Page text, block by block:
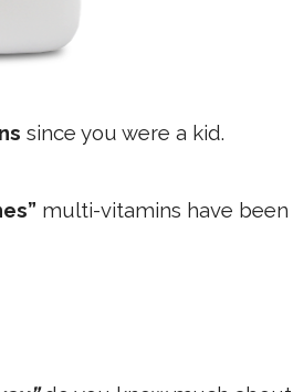
since you were a kid.
multi-vitamins have been